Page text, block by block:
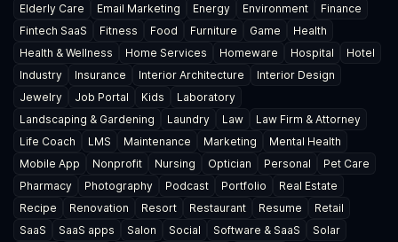
Elderly Care
Email Marketing Energy Environment
Finance
Fintech SaaS
Fitness Food Furniture Game
Health
Health & Wellness
Home Services Homeware Hospital
Hotel
Industry
Insurance Interior Architecture
Interior Design
Jewelry
Job Portal Kids
Laboratory
Landscaping & Gardening
Laundry Law
Law Firm & Attorney
Life Coach
LMS Maintenance Marketing
Mental Health
Mobile App
Nonprofit Nursing Optician Personal
Pet Care
Pharmacy
Photography Podcast Portfolio
Real Estate
Recipe
Renovation Resort Restaurant Resume
Retail
SaaS
SaaS apps Salon Social Software & SaaS
Solar